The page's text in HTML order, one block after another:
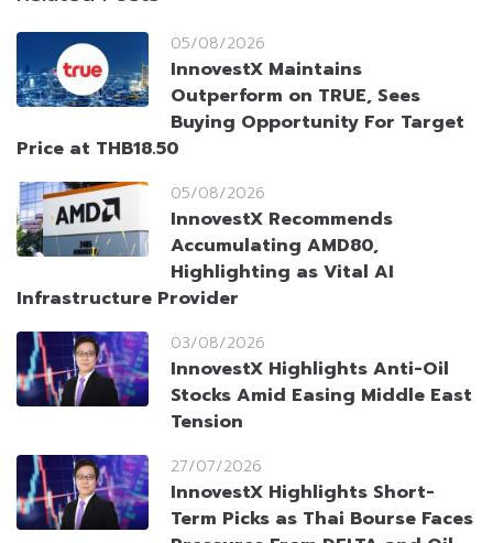
05/08/2026
InnovestX Maintains
Outperform on TRUE, Sees
Buying Opportunity For Target
Price at THB18.50
05/08/2026
InnovestX Recommends
Accumulating AMD80,
Highlighting as Vital AI
Infrastructure Provider
03/08/2026
InnovestX Highlights Anti-Oil
Stocks Amid Easing Middle East
Tension
27/07/2026
InnovestX Highlights Short-
Term Picks as Thai Bourse Faces